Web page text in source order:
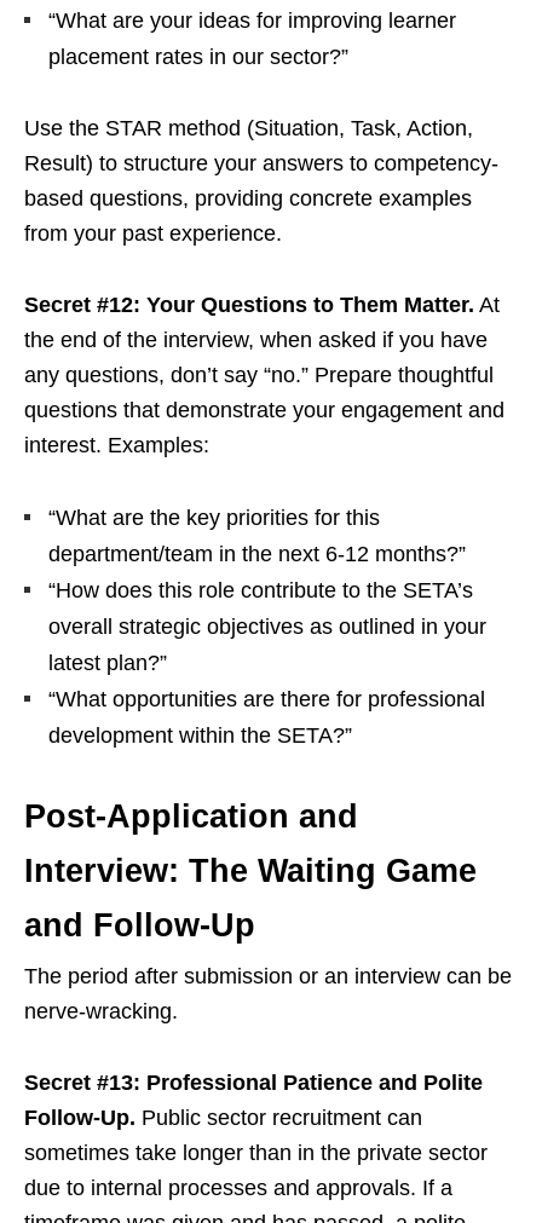
“What are your ideas for improving learner
placement rates in our sector?”
Use the STAR method (Situation, Task, Action,
Result) to structure your answers to competency-
based questions, providing concrete examples
from your past experience.
Secret #12: Your Questions to Them Matter. At
the end of the interview, when asked if you have
any questions, don’t say “no.” Prepare thoughtful
questions that demonstrate your engagement and
interest. Examples:
“What are the key priorities for this
department/team in the next 6-12 months?”
“How does this role contribute to the SETA’s
overall strategic objectives as outlined in your
latest plan?”
“What opportunities are there for professional
development within the SETA?”
Post-Application and
Interview: The Waiting Game
and Follow-Up
The period after submission or an interview can be
nerve-wracking.
Secret #13: Professional Patience and Polite
Follow-Up. Public sector recruitment can
sometimes take longer than in the private sector
due to internal processes and approvals. If a